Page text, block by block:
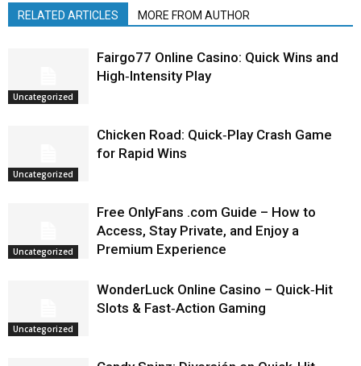
RELATED ARTICLES MORE FROM AUTHOR
Uncategorized
Fairgo77 Online Casino: Quick Wins and
High‑Intensity Play
Uncategorized
Chicken Road: Quick‑Play Crash Game
for Rapid Wins
Uncategorized
Free OnlyFans .com Guide – How to
Access, Stay Private, and Enjoy a
Premium Experience
Uncategorized
WonderLuck Online Casino – Quick‑Hit
Slots & Fast‑Action Gaming